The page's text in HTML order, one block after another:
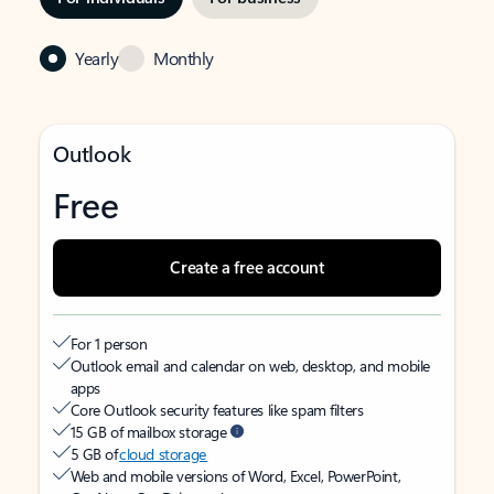
Yearly Monthly
Outlook
Free
Create a free account
For 1 person
Outlook email and calendar on web, desktop, and mobile
apps
Core Outlook security features like spam filters
15 GB of mailbox storage
5 GB ofcloud storage
Web and mobile versions of Word, Excel, PowerPoint,